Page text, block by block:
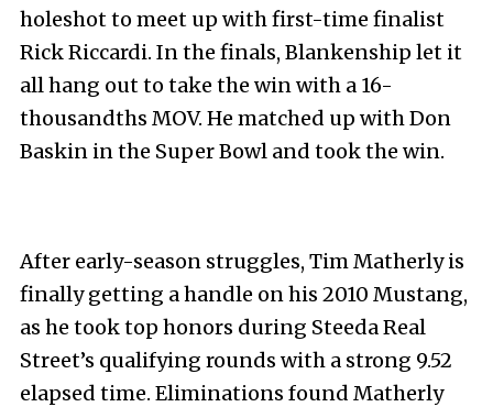
holeshot to meet up with first-time finalist
Rick Riccardi. In the finals, Blankenship let it
all hang out to take the win with a 16-
thousandths MOV. He matched up with Don
Baskin in the Super Bowl and took the win.
After early-season struggles, Tim Matherly is
finally getting a handle on his 2010 Mustang,
as he took top honors during Steeda Real
Street’s qualifying rounds with a strong 9.52
elapsed time. Eliminations found Matherly